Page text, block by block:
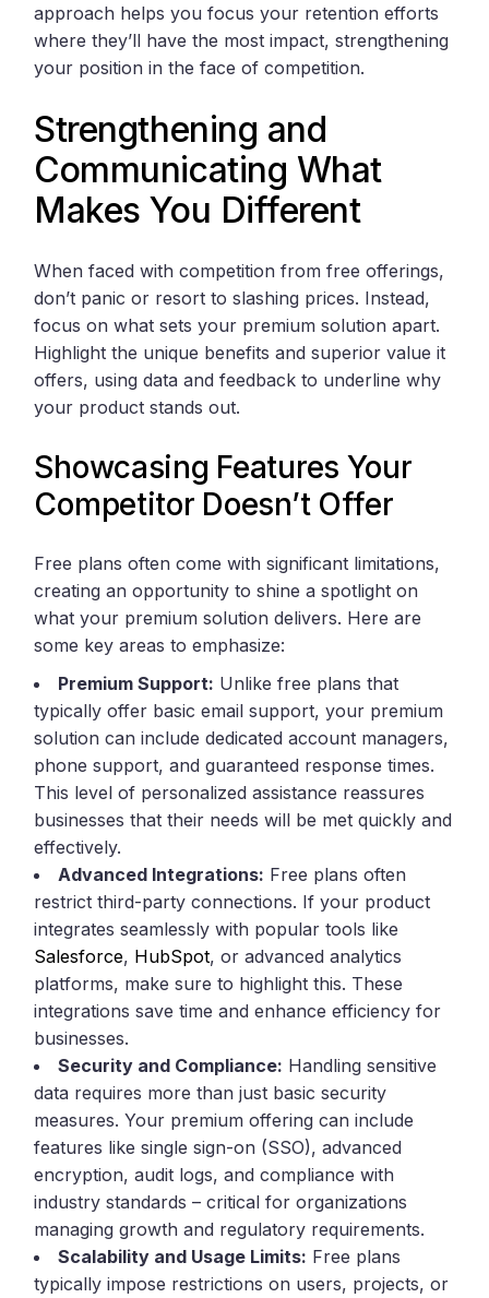
approach helps you focus your retention efforts
where they’ll have the most impact, strengthening
your position in the face of competition.
Strengthening and
Communicating What
Makes You Different
When faced with competition from free offerings,
don’t panic or resort to slashing prices. Instead,
focus on what sets your premium solution apart.
Highlight the unique benefits and superior value it
offers, using data and feedback to underline why
your product stands out.
Showcasing Features Your
Competitor Doesn’t Offer
Free plans often come with significant limitations,
creating an opportunity to shine a spotlight on
what your premium solution delivers. Here are
some key areas to emphasize:
Premium Support: Unlike free plans that
typically offer basic email support, your premium
solution can include dedicated account managers,
phone support, and guaranteed response times.
This level of personalized assistance reassures
businesses that their needs will be met quickly and
effectively.
Advanced Integrations: Free plans often
restrict third-party connections. If your product
integrates seamlessly with popular tools like
Salesforce, HubSpot, or advanced analytics
platforms, make sure to highlight this. These
integrations save time and enhance efficiency for
businesses.
Security and Compliance: Handling sensitive
data requires more than just basic security
measures. Your premium offering can include
features like single sign-on (SSO), advanced
encryption, audit logs, and compliance with
industry standards – critical for organizations
managing growth and regulatory requirements.
Scalability and Usage Limits: Free plans
typically impose restrictions on users, projects, or